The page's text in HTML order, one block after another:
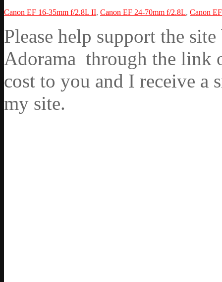
Canon EF 16-35mm f/2.8L II, Canon EF 24-70mm f/2.8L, Canon
Please help support the
Adorama through the link
cost to you and I receive
my site.